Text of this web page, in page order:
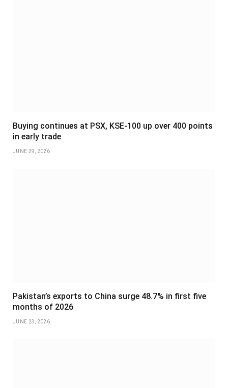
Buying continues at PSX, KSE-100 up over 400 points
in early trade
JUNE 29, 2026
Pakistan’s exports to China surge 48.7% in first five
months of 2026
JUNE 23, 2026